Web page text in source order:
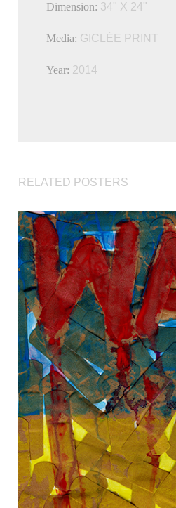
Dimension: 34" X 24"
Media: GICLÉE PRINT
Year: 2014
RELATED POSTERS